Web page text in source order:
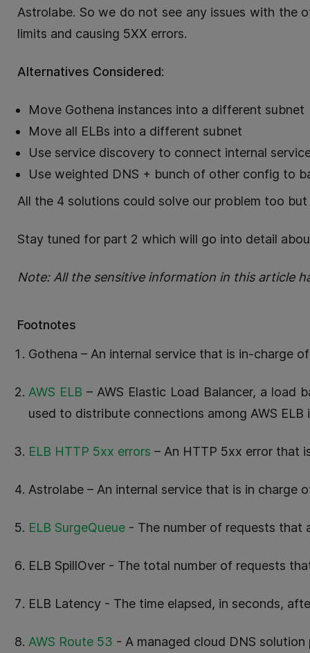
Astrolabe. So we do not see any issues with the
limits and causing 5XX errors.
Alternatives Considered:
Move Gothena instances into a different subnet
Move all ELBs into a different subnet
Use service discovery to connect internal
Use weighted DNS + bunch of other config to
All the 4 solutions could solve our problem too
Stay tuned for part 2 which will go into detail
Note: All the sensitive information in this article
Footnotes
Gothena – An internal service that is in-charge
AWS ELB – AWS Elastic Load Balancer, a load
used to distribute connections among AWS ELB
ELB HTTP 5xx errors – An HTTP 5xx error that
Astrolabe – An internal service that is in
ELB SurgeQueue- The number of requests that
ELB SpillOver - The total number of requests
ELB Latency - The time elapsed, in seconds,
AWS Route 53 - A managed cloud DNS